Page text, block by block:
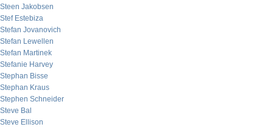
Steen Jakobsen
Stef Estebiza
Stefan Jovanovich
Stefan Lewellen
Stefan Martinek
Stefanie Harvey
Stephan Bisse
Stephan Kraus
Stephen Schneider
Steve Bal
Steve Ellison